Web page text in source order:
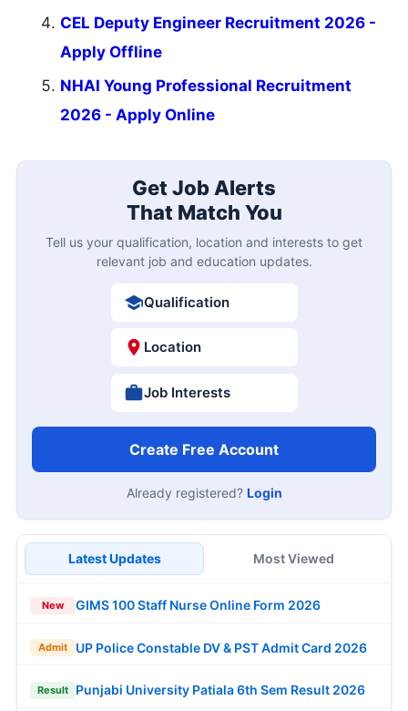
CEL Deputy Engineer Recruitment 2026 -
Apply Offline
NHAI Young Professional Recruitment
2026 - Apply Online
Get Job Alerts
That Match You
Tell us your qualification, location and interests to get
relevant job and education updates.
Qualification
Location
Job Interests
Create Free Account
Already registered? Login
Latest Updates Most Viewed
New GIMS 100 Staff Nurse Online Form 2026
Admit UP Police Constable DV & PST Admit Card 2026
Result Punjabi University Patiala 6th Sem Result 2026